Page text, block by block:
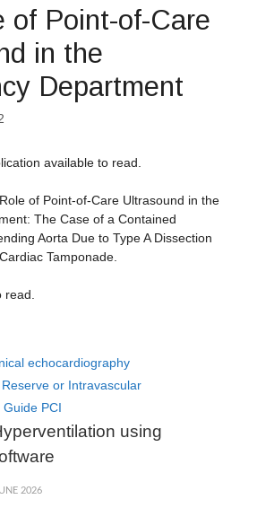
of Point-of-Care
in the
Department
available to read.
of Point-of-Care Ultrasound in the
The Case of a Contained
Aorta Due to Type A Dissection
Tamponade.
read.
echocardiography
or Intravascular
PCI
using
2026